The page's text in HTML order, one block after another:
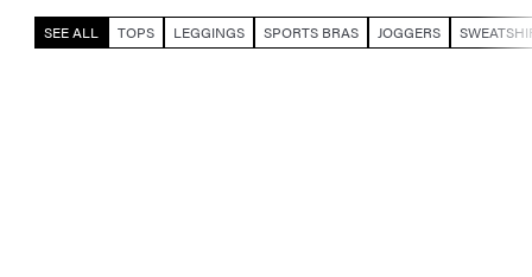
SEE ALL TOPS LEGGINGS SPORTS BRAS JOGGERS